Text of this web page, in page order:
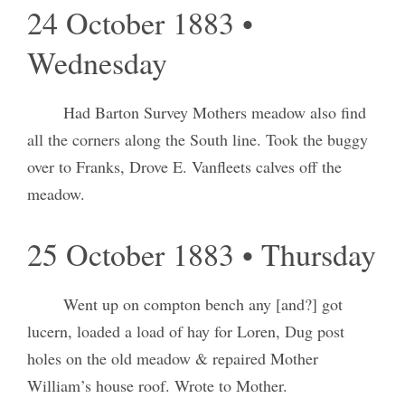
24 October 1883 •
Wednesday
Had Barton Survey Mothers meadow also find
all the corners along the South line. Took the buggy
over to Franks, Drove E. Vanfleets calves off the
meadow.
25 October 1883 • Thursday
Went up on compton bench any [and?] got
lucern, loaded a load of hay for Loren, Dug post
holes on the old meadow & repaired Mother
William’s house roof. Wrote to Mother.